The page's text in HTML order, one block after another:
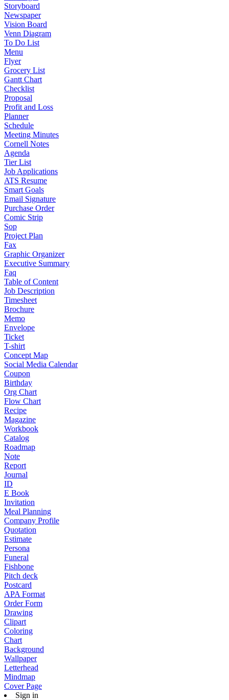
Storyboard
Newspaper
Vision Board
Venn Diagram
To Do List
Menu
Flyer
Grocery List
Gantt Chart
Checklist
Proposal
Profit and Loss
Planner
Schedule
Meeting Minutes
Cornell Notes
Agenda
Tier List
Job Applications
ATS Resume
Smart Goals
Email Signature
Purchase Order
Comic Strip
Sop
Project Plan
Fax
Graphic Organizer
Executive Summary
Faq
Table of Content
Job Description
Timesheet
Brochure
Memo
Envelope
Ticket
T-shirt
Concept Map
Social Media Calendar
Coupon
Birthday
Org Chart
Flow Chart
Recipe
Magazine
Workbook
Catalog
Roadmap
Note
Report
Journal
ID
E Book
Invitation
Meal Planning
Company Profile
Quotation
Estimate
Persona
Funeral
Fishbone
Pitch deck
Postcard
APA Format
Order Form
Drawing
Clipart
Coloring
Chart
Background
Wallpaper
Letterhead
Mindmap
Cover Page
Sign in